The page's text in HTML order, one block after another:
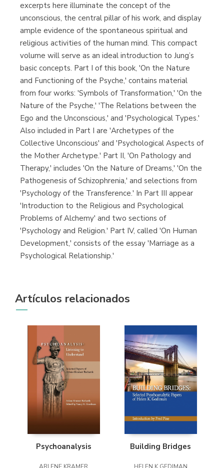
Librería Proteo
(Málaga)
excerpts here illuminate the concept of the
unconscious, the central pillar of his work, and display
ample evidence of the spontaneous spiritual and
religious activities of the human mind. This compact
volume will serve as an ideal introduction to Jung’s
basic concepts. Part I of this book, 'On the Nature
and Functioning of the Psyche,' contains material
from four works: 'Symbols of Transformation,' 'On the
Nature of the Psyche,' 'The Relations between the
Ego and the Unconscious,' and 'Psychological Types.'
Also included in Part I are 'Archetypes of the
Collective Unconscious' and 'Psychological Aspects of
the Mother Archetype.' Part II, 'On Pathology and
Therapy,' includes 'On the Nature of Dreams,' 'On the
Pathogenesis of Schizophrenia,' and selections from
'Psychology of the Transference.' In Part III appear
'Introduction to the Religious and Psychological
Problems of Alchemy' and two sections of
'Psychology and Religion.' Part IV, called 'On Human
Development,' consists of the essay 'Marriage as a
Psychological Relationship.'
Artículos relacionados
Psychoanalysis Building Bridges